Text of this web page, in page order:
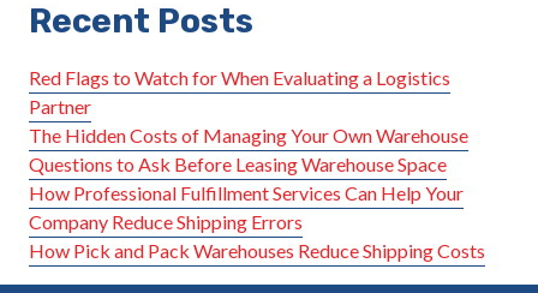
Recent Posts
Red Flags to Watch for When Evaluating a Logistics
Partner
The Hidden Costs of Managing Your Own Warehouse
Questions to Ask Before Leasing Warehouse Space
How Professional Fulfillment Services Can Help Your
Company Reduce Shipping Errors
How Pick and Pack Warehouses Reduce Shipping Costs